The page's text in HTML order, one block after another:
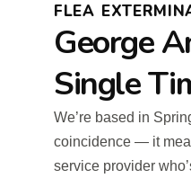
FLEA
George
Single
We’re based in
coincidence — it
service provider